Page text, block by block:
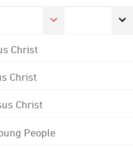
Christ
Christ
Christ
People